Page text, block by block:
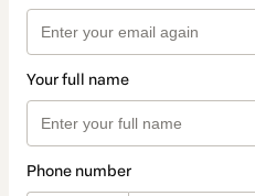
Your full name
Phone number